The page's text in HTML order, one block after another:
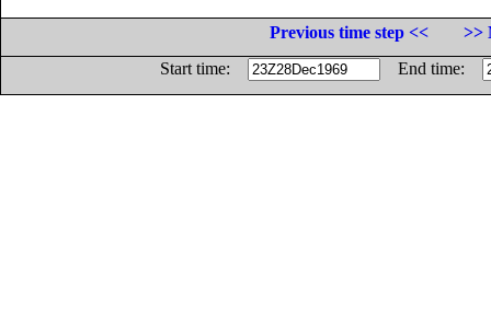
Previous time step <<
>>
Start time:
End time: